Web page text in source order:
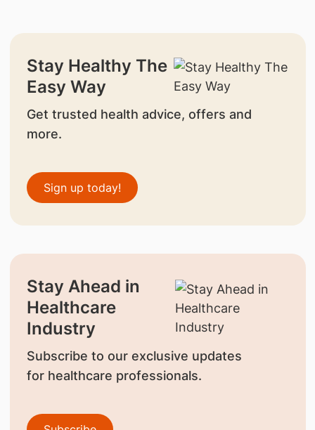
Stay Healthy The
Easy Way
Get trusted health advice, offers and
more.
Sign up today!
Stay Ahead in
Healthcare
Industry
Subscribe to our exclusive updates
for healthcare professionals.